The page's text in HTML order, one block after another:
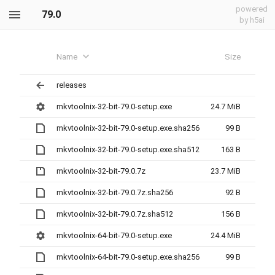
79.0
powered
by h5ai
Name Size
releases
mkvtoolnix-32-bit-79.0-setup.exe 24.7 MiB
mkvtoolnix-32-bit-79.0-setup.exe.sha256 99 B
mkvtoolnix-32-bit-79.0-setup.exe.sha512 163 B
mkvtoolnix-32-bit-79.0.7z 23.7 MiB
mkvtoolnix-32-bit-79.0.7z.sha256 92 B
mkvtoolnix-32-bit-79.0.7z.sha512 156 B
mkvtoolnix-64-bit-79.0-setup.exe 24.4 MiB
mkvtoolnix-64-bit-79.0-setup.exe.sha256 99 B